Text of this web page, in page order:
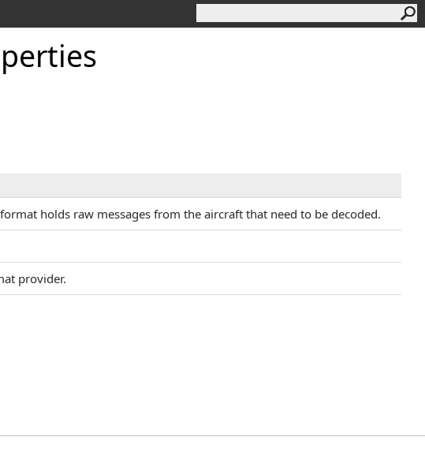
holds raw messages from the aircraft that need to be decoded.
provider.